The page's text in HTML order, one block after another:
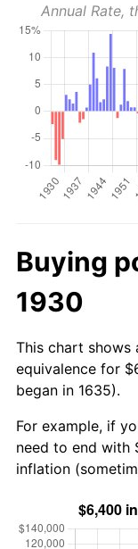
Annual Rate,
Buying
1930
This chart shows
equivalence for
began in 1635).
For example, if
need to end with
inflation